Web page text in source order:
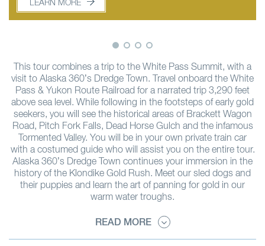
LEARN MORE
This tour combines a trip to the White Pass Summit, with a
visit to Alaska 360’s Dredge Town. Travel onboard the White
Pass & Yukon Route Railroad for a narrated trip 3,290 feet
above sea level. While following in the footsteps of early gold
seekers, you will see the historical areas of Brackett Wagon
Road, Pitch Fork Falls, Dead Horse Gulch and the infamous
Tormented Valley. You will be in your own private train car
with a costumed guide who will assist you on the entire tour.
Alaska 360’s Dredge Town continues your immersion in the
history of the Klondike Gold Rush. Meet our sled dogs and
their puppies and learn the art of panning for gold in our
warm water troughs.
READ MORE